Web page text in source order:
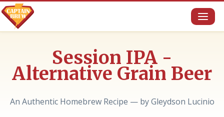
Session IPA -
Alternative Grain Beer
An Authentic Homebrew Recipe — by Gleydson Lucinio